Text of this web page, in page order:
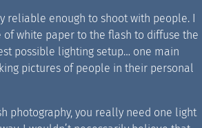
reliable enough to shoot with people. I
of white paper to the flash to diffuse the
possible lighting setup… one main
pictures of people in their personal
photography, you really need one light